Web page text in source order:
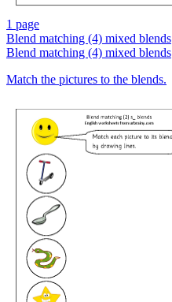
1 page
Blend matching (4) mixed blends
Blend matching (4) mixed blends
Match the pictures to the blends.